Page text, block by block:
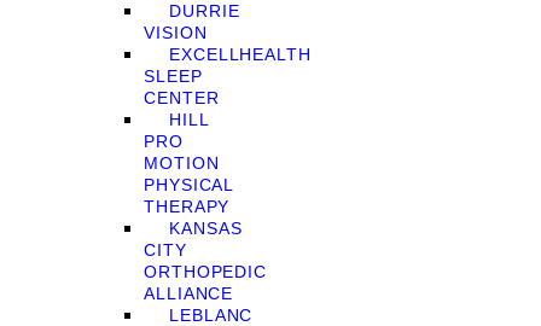
DURRIE
VISION
EXCELLHEALTH
SLEEP
CENTER
HILL
PRO
MOTION
PHYSICAL
THERAPY
KANSAS
CITY
ORTHOPEDIC
ALLIANCE
LEBLANC